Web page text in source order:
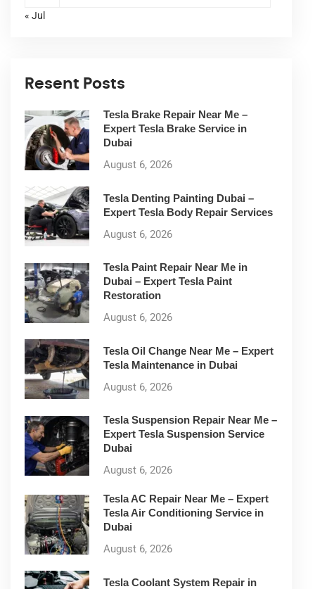
« Jul
Resent Posts
Tesla Brake Repair Near Me –
Expert Tesla Brake Service in
Dubai
August 6, 2026
Tesla Denting Painting Dubai –
Expert Tesla Body Repair Services
August 6, 2026
Tesla Paint Repair Near Me in
Dubai – Expert Tesla Paint
Restoration
August 6, 2026
Tesla Oil Change Near Me – Expert
Tesla Maintenance in Dubai
August 6, 2026
Tesla Suspension Repair Near Me –
Expert Tesla Suspension Service
Dubai
August 6, 2026
Tesla AC Repair Near Me – Expert
Tesla Air Conditioning Service in
Dubai
August 6, 2026
Tesla Coolant System Repair in